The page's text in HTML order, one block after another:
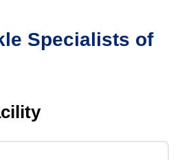
Specialists of